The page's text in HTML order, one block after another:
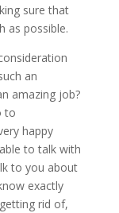
sure that
as possible.
an
amazing job?
to
happy
to talk with
to you about
exactly
rid of,